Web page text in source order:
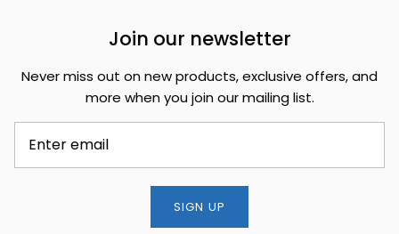
Join our newsletter
Never miss out on new products, exclusive offers, and
more when you join our mailing list.
SIGN UP